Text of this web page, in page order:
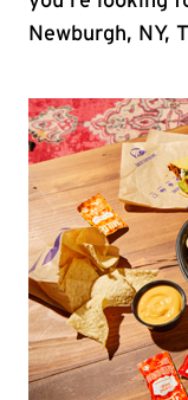
Newburgh, NY,